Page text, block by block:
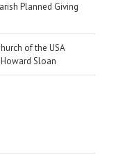
Planned Giving
of the USA
Howard Sloan